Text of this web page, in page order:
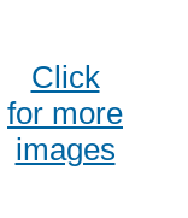
Click
for more
images